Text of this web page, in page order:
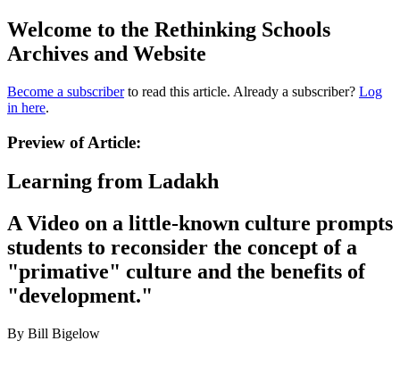
Welcome to the Rethinking Schools
Archives and Website
Become a subscriberto read this article. Already a subscriber? Log
in here.
Preview of Article:
Learning from Ladakh
A Video on a little-known culture prompts
students to reconsider the concept of a
"primative" culture and the benefits of
"development."
By Bill Bigelow